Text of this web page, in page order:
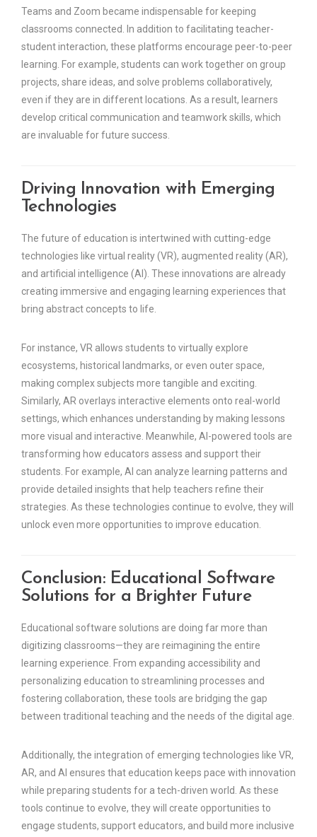
Teams and Zoom became indispensable for keeping
classrooms connected. In addition to facilitating teacher-
student interaction, these platforms encourage peer-to-peer
learning. For example, students can work together on group
projects, share ideas, and solve problems collaboratively,
even if they are in different locations. As a result, learners
develop critical communication and teamwork skills, which
are invaluable for future success.
Driving Innovation with Emerging
Technologies
The future of education is intertwined with cutting-edge
technologies like virtual reality (VR), augmented reality (AR),
and artificial intelligence (AI). These innovations are already
creating immersive and engaging learning experiences that
bring abstract concepts to life.
For instance, VR allows students to virtually explore
ecosystems, historical landmarks, or even outer space,
making complex subjects more tangible and exciting.
Similarly, AR overlays interactive elements onto real-world
settings, which enhances understanding by making lessons
more visual and interactive. Meanwhile, AI-powered tools are
transforming how educators assess and support their
students. For example, AI can analyze learning patterns and
provide detailed insights that help teachers refine their
strategies. As these technologies continue to evolve, they will
unlock even more opportunities to improve education.
Conclusion: Educational Software
Solutions for a Brighter Future
Educational software solutions are doing far more than
digitizing classrooms—they are reimagining the entire
learning experience. From expanding accessibility and
personalizing education to streamlining processes and
fostering collaboration, these tools are bridging the gap
between traditional teaching and the needs of the digital age.
Additionally, the integration of emerging technologies like VR,
AR, and AI ensures that education keeps pace with innovation
while preparing students for a tech-driven world. As these
tools continue to evolve, they will create opportunities to
engage students, support educators, and build more inclusive